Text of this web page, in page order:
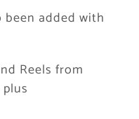
added with
Reels from